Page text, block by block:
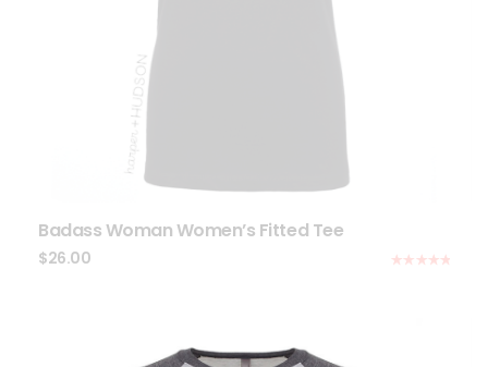
Badass Woman Women’s Fitted Tee
$26.00